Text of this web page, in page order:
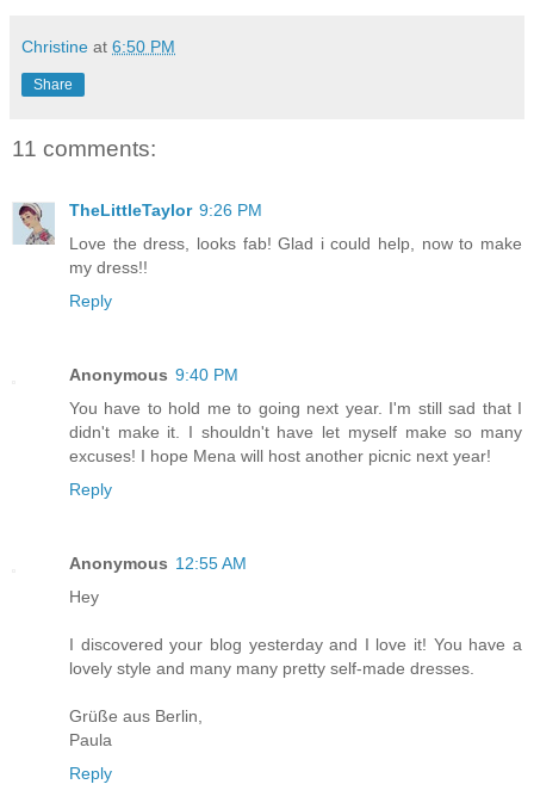
Christine at 6:50 PM
Share
11 comments:
TheLittleTaylor 9:26 PM
Love the dress, looks fab! Glad i could help, now to make
my dress!!
Reply
Anonymous 9:40 PM
You have to hold me to going next year. I'm still sad that I
didn't make it. I shouldn't have let myself make so many
excuses! I hope Mena will host another picnic next year!
Reply
Anonymous 12:55 AM
Hey
I discovered your blog yesterday and I love it! You have a
lovely style and many many pretty self-made dresses.
Grüße aus Berlin,
Paula
Reply